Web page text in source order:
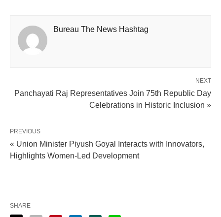
Bureau The News Hashtag
NEXT
Panchayati Raj Representatives Join 75th Republic Day
Celebrations in Historic Inclusion »
PREVIOUS
« Union Minister Piyush Goyal Interacts with Innovators,
Highlights Women-Led Development
SHARE